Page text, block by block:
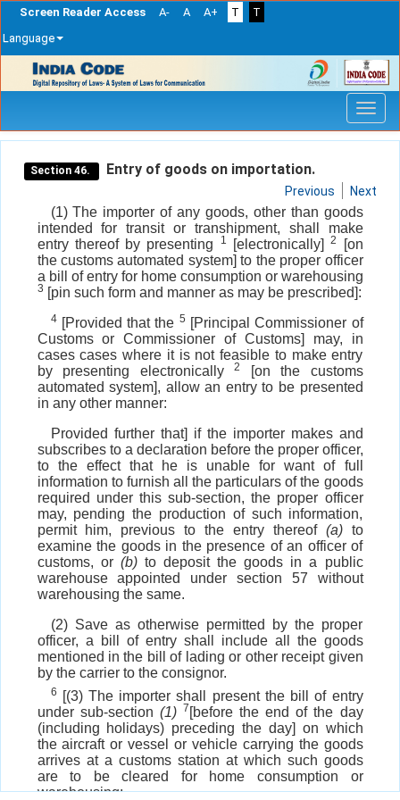
Screen Reader Access A- A A+ T
T
Language
navigation
Section 46. Entry of goods on importation.
Previous Next
(1) The importer of any goods, other than goods
intended for transit or transhipment, shall make
entry thereof by presenting
1 [electronically]2
[on
the customs automated system] to the proper officer
a bill of entry for home consumption or warehousing
3 [pin such form and manner as may be prescribed]:
4[Provided that the 5 [Principal Commissioner of
Customs or Commissioner of Customs] may, in
cases cases where it is not feasible to make entry
by presenting electronically
2
[on the customs
automated system], allow an entry to be presented
in any other manner:
Provided further that] if the importer makes and
subscribes to a declaration before the proper officer,
to the effect that he is unable for want of full
information to furnish all the particulars of the goods
required under this sub-section, the proper officer
may, pending the production of such information,
permit him, previous to the entry thereof (a)to
examine the goods in the presence of an officer of
customs, or (b)to deposit the goods in a public
warehouse appointed under section 57 without
warehousing the same.
(2) Save as otherwise permitted by the proper
officer, a bill of entry shall include all the goods
mentioned in the bill of lading or other receipt given
by the carrier to the consignor.
6
[(3) The importer shall present the bill of entry
under sub-section (1) 7 [before the end of the day
(including holidays) preceding the day] on which
the aircraft or vessel or vehicle carrying the goods
arrives at a customs station at which such goods
are to be cleared for home consumption or
warehousing: